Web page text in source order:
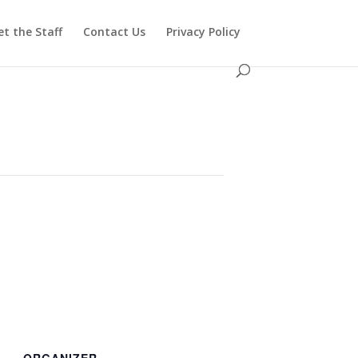
the Staff Contact Us Privacy Policy